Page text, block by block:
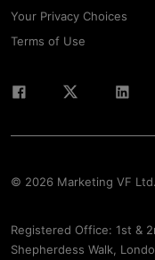
Your Privacy Choices
Terms of Use
© 2026 Marketing VF
Registered Office: 1st &
Shepherdess Walk,